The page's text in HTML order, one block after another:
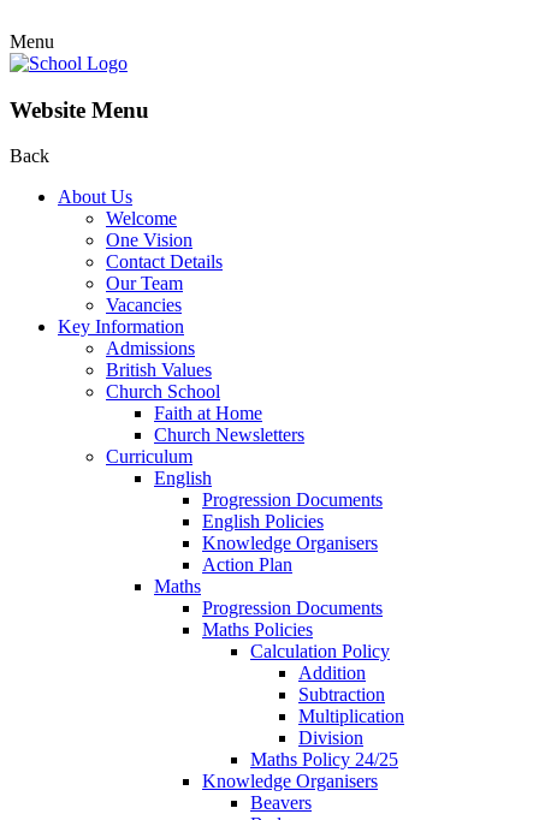
Menu
Website Menu
Back
About Us
Welcome
One Vision
Contact Details
Our Team
Vacancies
Key Information
Admissions
British Values
Church School
Faith at Home
Church Newsletters
Curriculum
English
Progression Documents
English Policies
Knowledge Organisers
Action Plan
Maths
Progression Documents
Maths Policies
Calculation Policy
Addition
Subtraction
Multiplication
Division
Maths Policy 24/25
Knowledge Organisers
Beavers